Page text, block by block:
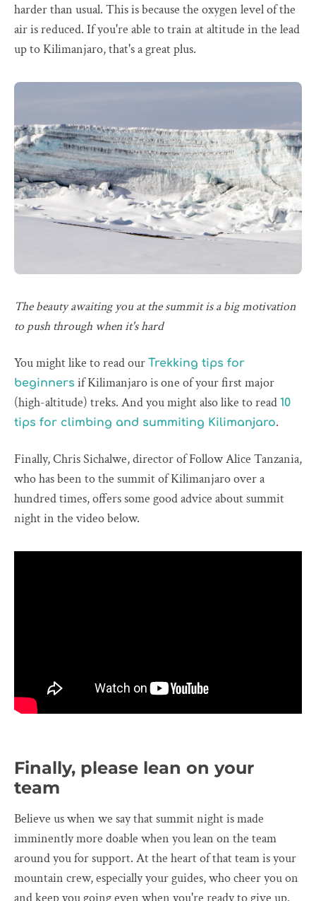
harder than usual. This is because the oxygen level of the
air is reduced. If you're able to train at altitude in the lead
up to Kilimanjaro, that's a great plus.
The beauty awaiting you at the summit is a big motivation
to push through when it's hard
You might like to read our Trekking tips for
beginners if Kilimanjaro is one of your first major
(high-altitude) treks. And you might also like to read 10
tips for climbing and summiting Kilimanjaro.
Finally, Chris Sichalwe, director of Follow Alice Tanzania,
who has been to the summit of Kilimanjaro over a
hundred times, offers some good advice about summit
night in the video below.
Finally, please lean on your
team
Believe us when we say that summit night is made
imminently more doable when you lean on the team
around you for support. At the heart of that team is your
mountain crew, especially your guides, who cheer you on